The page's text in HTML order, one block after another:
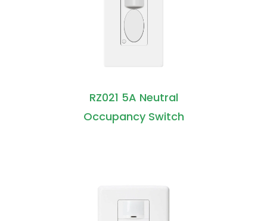
RZ021 5A Neutral
Occupancy Switch